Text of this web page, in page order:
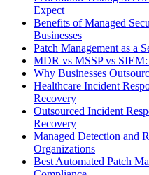
Expect
Benefits of Managed
Businesses
Patch Management as a
MDR vs MSSP vs
Why Businesses
Healthcare Incident
Recovery
Outsourced Incident
Recovery
Managed Detection and
Organizations
Best Automated Patch